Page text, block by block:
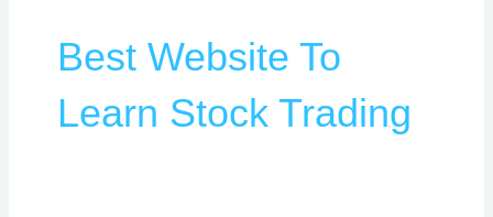
Best Website To
Learn Stock Trading